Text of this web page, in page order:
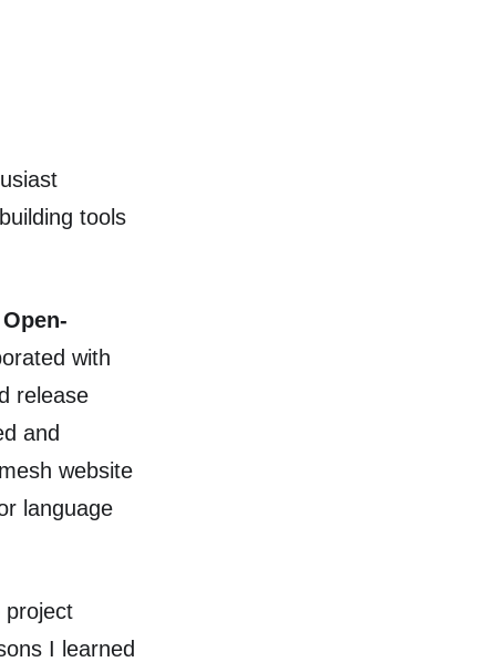
tools
Open-
with
release
and
website
language
project
I learned